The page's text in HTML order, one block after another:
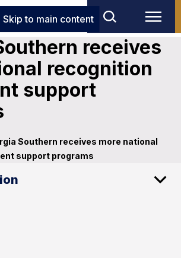
Skip to main content
receives
recognition
support
Southern receives more national
support programs